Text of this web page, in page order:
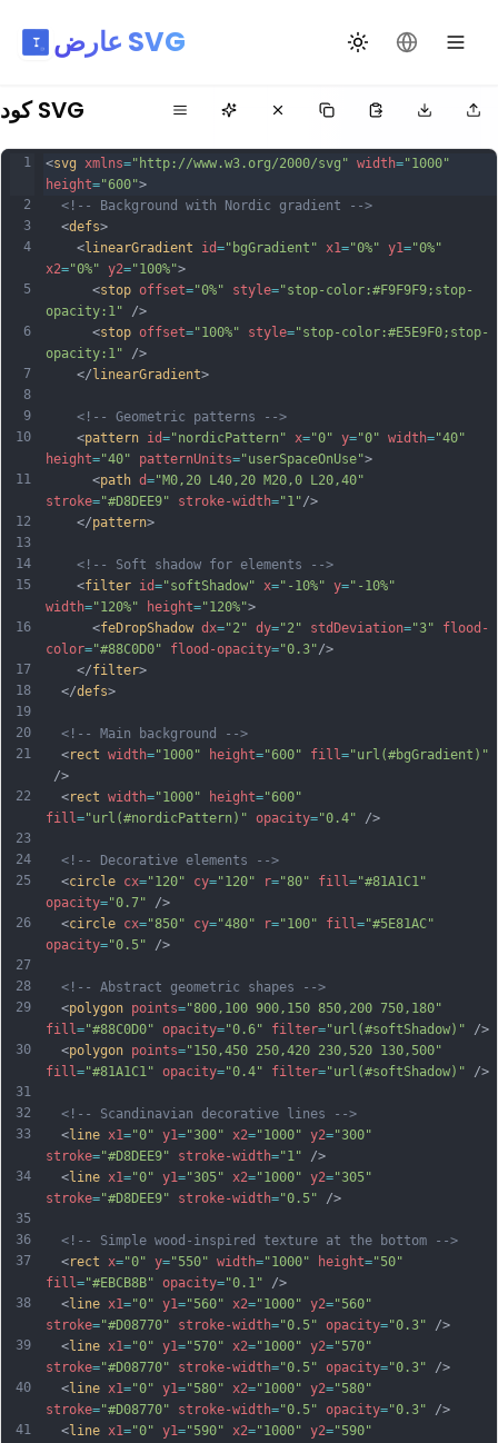
عارض SVG تبديل السمةتغيير اللغة
كود SVG
1
2
3
4
5
6
7
8
9
10
11
12
13
14
15
16
17
18
19
20
21
22
23
24
25
26
27
28
29
30
31
32
33
34
35
36
37
38
39
40
41
<svg xmlns="http://www.w3.org/2000/svg" width="1000"
height="600">
<!-- Background with Nordic gradient -->
  <
defs>
    <
linearGradient id="bgGradient" x1="0%" y1="0%"
x2="0%" y2="100%">
      <
stop offset="0%" style="stop-color:#F9F9F9;stop-
opacity:1" />
      <
stop offset="100%" style="stop-color:#E5E9F0;stop-
opacity:1" />
    </
linearGradient>
<!-- Geometric patterns -->
    <
pattern id="nordicPattern" x="0" y="0" width="40"
height="40" patternUnits="userSpaceOnUse">
      <
path d="M0,20 L40,20 M20,0 L20,40"
stroke="#D8DEE9" stroke-width="1"/>
    </
pattern>
<!-- Soft shadow for elements -->
    <
filter id="softShadow" x="-10%" y="-10%"
width="120%" height="120%">
      <
feDropShadow dx="2" dy="2" stdDeviation="3"
flood-
color="#88C0D0" flood-opacity="0.3"/>
    </
filter>
  </
defs>
<!-- Main background -->
  <
rect width="1000" height="600" fill="url(#bgGradient)"
/>
  <
rect width="1000" height="600"
fill="url(#nordicPattern)" opacity="0.4" />
<!-- Decorative elements -->
  <
circle cx="120" cy="120" r="80" fill="#81A1C1"
opacity="0.7" />
  <
circle cx="850" cy="480" r="100" fill="#5E81AC"
opacity="0.5" />
<!-- Abstract geometric shapes -->
  <
polygon points="800,100 900,150 850,200 750,180"
fill="#88C0D0" opacity="0.6" filter="url(#softShadow)" />
  <
polygon points="150,450 250,420 230,520 130,500"
fill="#81A1C1" opacity="0.4" filter="url(#softShadow)" />
<!-- Scandinavian decorative lines -->
  <
line x1="0" y1="300" x2="1000" y2="300"
stroke="#D8DEE9" stroke-width="1" />
  <
line x1="0" y1="305" x2="1000" y2="305"
stroke="#D8DEE9" stroke-width="0.5" />
<!-- Simple wood-inspired texture at the bottom -->
  <
rect x="0" y="550" width="1000" height="50"
fill="#EBCB8B" opacity="0.1" />
  <
line x1="0" y1="560" x2="1000" y2="560"
stroke="#D08770" stroke-width="0.5" opacity="0.3" />
  <
line x1="0" y1="570" x2="1000" y2="570"
stroke="#D08770" stroke-width="0.5" opacity="0.3" />
  <
line x1="0" y1="580" x2="1000" y2="580"
stroke="#D08770" stroke-width="0.5" opacity="0.3" />
  <
line x1="0" y1="590" x2="1000" y2="590"